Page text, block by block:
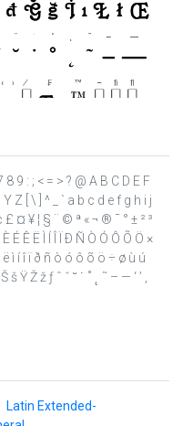
9 : ; < = > ? @ A B C D E F
Z [ \ ] ^ _ ` a b c d e f g h i j
¤ ¥ ¦ § ¨ © ª « ¬ ® ¯ ° ± ² ³
É Ê Ë Ì Í Î Ï Ð Ñ Ò Ó Ô Õ Ö ×
ì í î ï ð ñ ò ó ô õ ö ÷ ø ù ú
Ž ž ƒ ˆ ˇ ˘ ˙ ˚ ˛ ˜ – — ‘ ’ ‚
Latin Extended-